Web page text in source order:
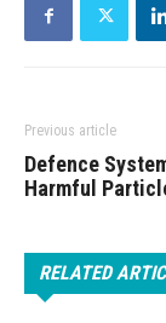
Previous article
Defence
Harmful
RELATED